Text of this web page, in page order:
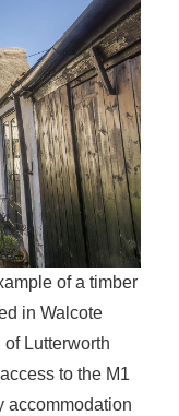
of a timber
in Walcote
Lutterworth
to the M1
accommodation